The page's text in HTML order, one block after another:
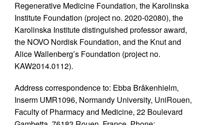
Regenerative Medicine Foundation, the Karolinska
Institute Foundation (project no. 2020-02080), the
Karolinska Institute distinguished professor award,
the NOVO Nordisk Foundation, and the Knut and
Alice Wallenberg’s Foundation (project no.
KAW2014.0112).
Address correspondence to: Ebba Bråkenhielm,
Inserm UMR1096, Normandy University, UniRouen,
Faculty of Pharmacy and Medicine, 22 Boulevard